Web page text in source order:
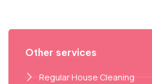
Other services
Regular House Cleaning